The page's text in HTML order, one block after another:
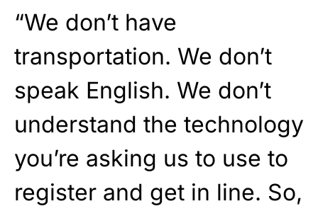
“We don’t have
transportation. We don’t
speak English. We don’t
understand the technology
you’re asking us to use to
register and get in line. So,